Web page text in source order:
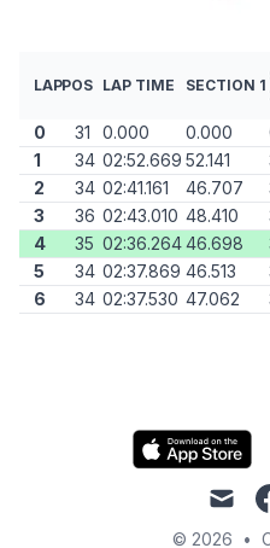
LAPPOS LAP TIME SECTION 1
0 31 0.000 0.000
1
34 02:52.669 52.141
2
34 02:41.161 46.707
3
36 02:43.010 48.410
4
35 02:36.26446.698
5
34 02:37.869 46.513
6
34 02:37.530 47.062
mail
© 2026 •